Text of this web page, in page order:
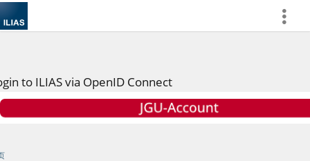
more
to ILIAS via OpenID Connect